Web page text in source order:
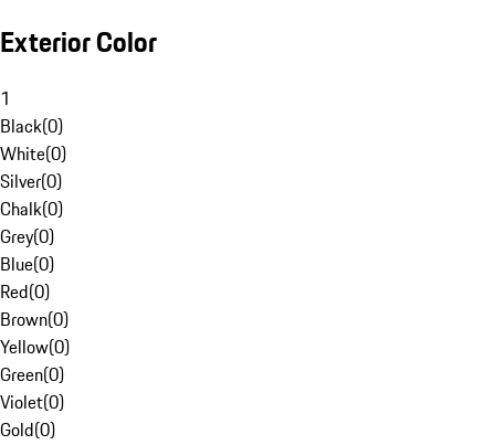
Exterior Color
1
Black(0)
White(0)
Silver(0)
Chalk(0)
Grey(0)
Blue(0)
Red(0)
Brown(0)
Yellow(0)
Green(0)
Violet(0)
Gold(0)